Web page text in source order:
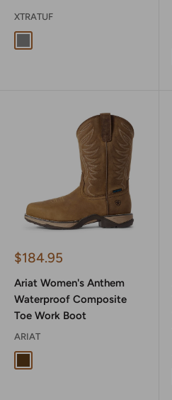
XTRATUF
Sale
$184.95
Ariat Women's Anthem
Waterproof Composite
Toe Work Boot
ARIAT